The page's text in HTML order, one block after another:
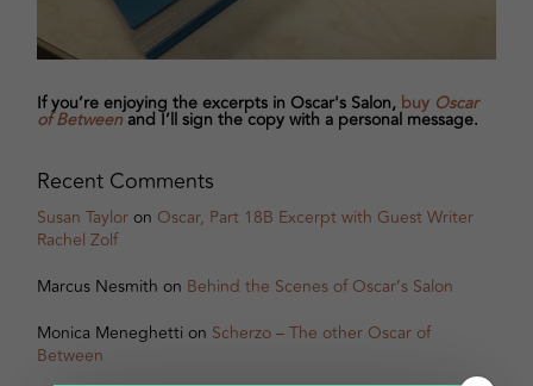
If you’re enjoying the excerpts in Oscar's Salon, buy Oscar
of Betweenand I’ll sign the copy with a personal message.
Recent Comments
Susan Tayloron Oscar, Part 18B Excerpt with Guest Writer
Rachel Zolf
Marcus Nesmith on Behind the Scenes of Oscar’s Salon
Monica Meneghetti on Scherzo – The other Oscar of
Between